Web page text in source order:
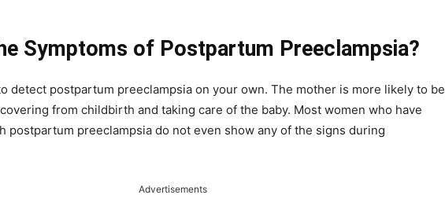
Symptoms of Postpartum Preeclampsia?
detect postpartum preeclampsia on your own. The mother is more likely to be
from childbirth and taking care of the baby. Most women who have
postpartum preeclampsia do not even show any of the signs during
Advertisements